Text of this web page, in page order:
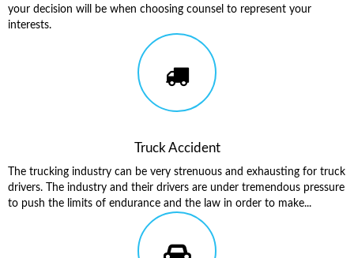
your decision will be when choosing counsel to represent your
interests.
Truck Accident
The trucking industry can be very strenuous and exhausting for truck
drivers. The industry and their drivers are under tremendous pressure
to push the limits of endurance and the law in order to make...